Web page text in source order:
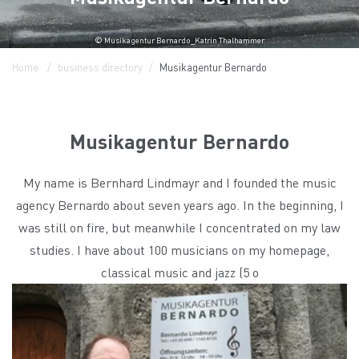
© Musikagentur Bernardo_Katrin Thalhammer
Home business directory Musikagentur Bernardo
Musikagentur Bernardo
My name is Bernhard Lindmayr and I founded the music
agency Bernardo about seven years ago. In the beginning, I
was still on fire, but meanwhile I concentrated on my law
studies. I have about 100 musicians on my homepage,
classical music and jazz (5 o